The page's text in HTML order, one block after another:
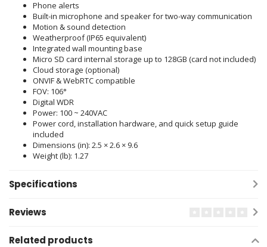
Phone alerts
Built-in microphone and speaker for two-way communication
Motion & sound detection
Weatherproof (IP65 equivalent)
Integrated wall mounting base
Micro SD card internal storage up to 128GB (card not included)
Cloud storage (optional)
ONVIF & WebRTC compatible
FOV: 106°
Digital WDR
Power: 100 ~ 240VAC
Power cord, installation hardware, and quick setup guide
included
Dimensions (in): 2.5 × 2.6 × 9.6
Weight (lb): 1.27
Specifications
Reviews
Related products